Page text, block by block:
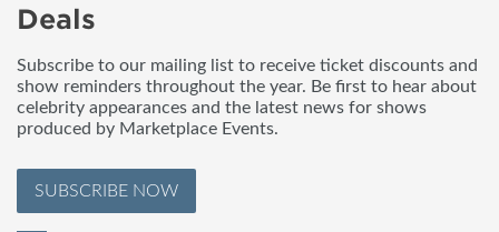
Deals
Subscribe to our mailing list to receive ticket discounts and
show reminders throughout the year. Be first to hear about
celebrity appearances and the latest news for shows
produced by Marketplace Events.
SUBSCRIBE NOW